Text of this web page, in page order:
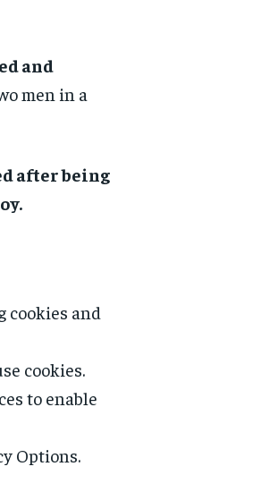
and
men in a
after being
cookies and
cookies.
to enable
Options.